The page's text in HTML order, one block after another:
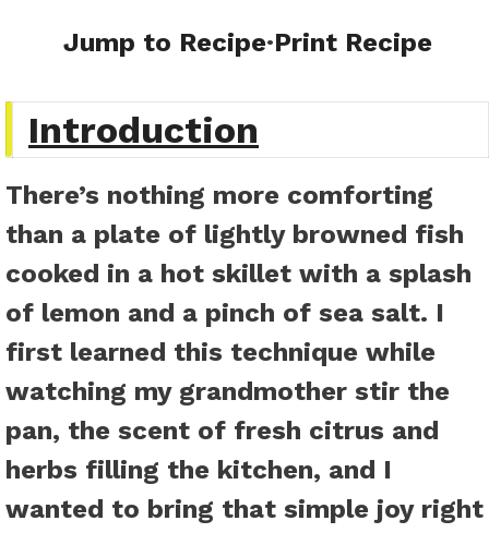
Jump to Recipe·Print Recipe
Introduction
There’s nothing more comforting
than a plate of lightly browned fish
cooked in a hot skillet with a splash
of lemon and a pinch of sea salt. I
first learned this technique while
watching my grandmother stir the
pan, the scent of fresh citrus and
herbs filling the kitchen, and I
wanted to bring that simple joy right